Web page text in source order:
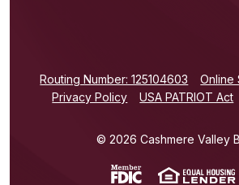
Routing Number: 125104603 (Opens
Online
Privacy Policy
USA PATRIOT Act
© 2026 Cashmere Valley
(Opens in a new